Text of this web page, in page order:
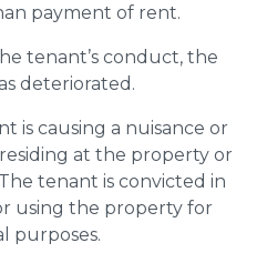
payment of rent.
tenant’s conduct, the
deteriorated.
is causing a nuisance or
at the property or
tenant is convicted in
using the property for
purposes.